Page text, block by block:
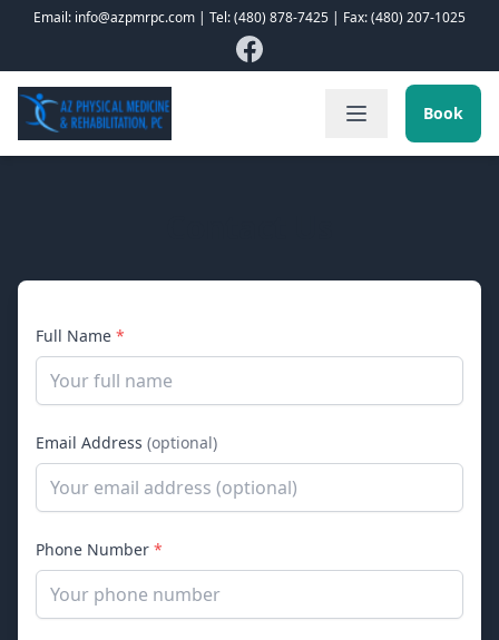
Email: info@azpmrpc.com | Tel: (480) 878-7425 | Fax: (480) 207-1025
Book
Full Name *
Email Address (optional)
Phone Number *